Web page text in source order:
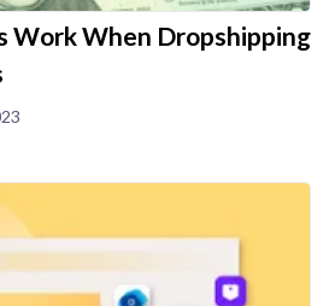
Work When Dropshipping